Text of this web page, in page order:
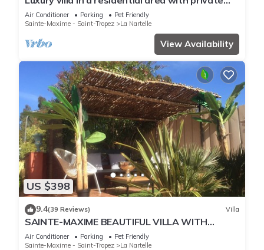
pool overlooking the golf course
Air Conditioner Parking
Pet Friendly
Sainte-Maxime - Saint-Tropez
La Nartelle
View Availability
US $398
9.4(39 Reviews) Villa
SAINTE-MAXIME BEAUTIFUL VILLA WITH
SWIMMING POOL FROM 2 TO 10 PERSONS VAR
FRANCE
Air Conditioner Parking
Pet Friendly
Sainte-Maxime - Saint-Tropez
La Nartelle